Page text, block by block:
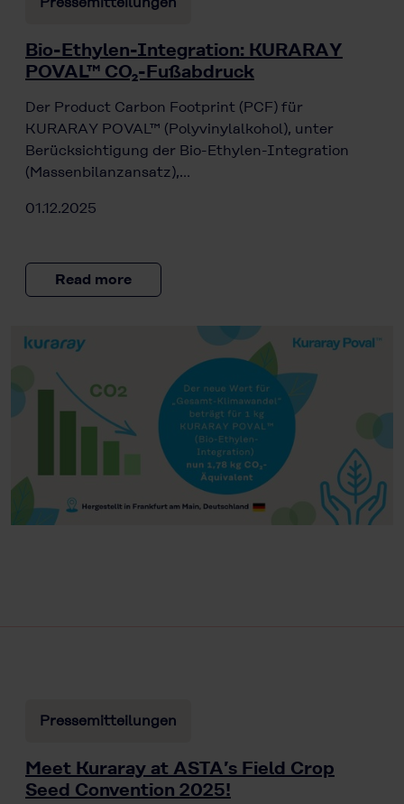
Bio-Ethylen-Integration: KURARAY
POVAL™ CO₂-Fußabdruck
Der Product Carbon Footprint (PCF) für
KURARAY POVAL™ (Polyvinylalkohol), unter
Berücksichtigung der Bio-Ethylen-Integration
(Massenbilanzansatz),…
01.12.2025
Read more
Pressemitteilungen
Meet Kuraray at ASTA’s Field Crop
Seed Convention 2025!